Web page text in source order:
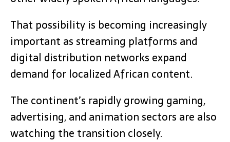
That possibility is becoming increasingly
important as streaming platforms and
digital distribution networks expand
demand for localized African content.
The continent’s rapidly growing gaming,
advertising, and animation sectors are also
watching the transition closely.